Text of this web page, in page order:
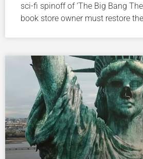
sci-fi spinoff of ‘The Big Bang
book store owner must restore